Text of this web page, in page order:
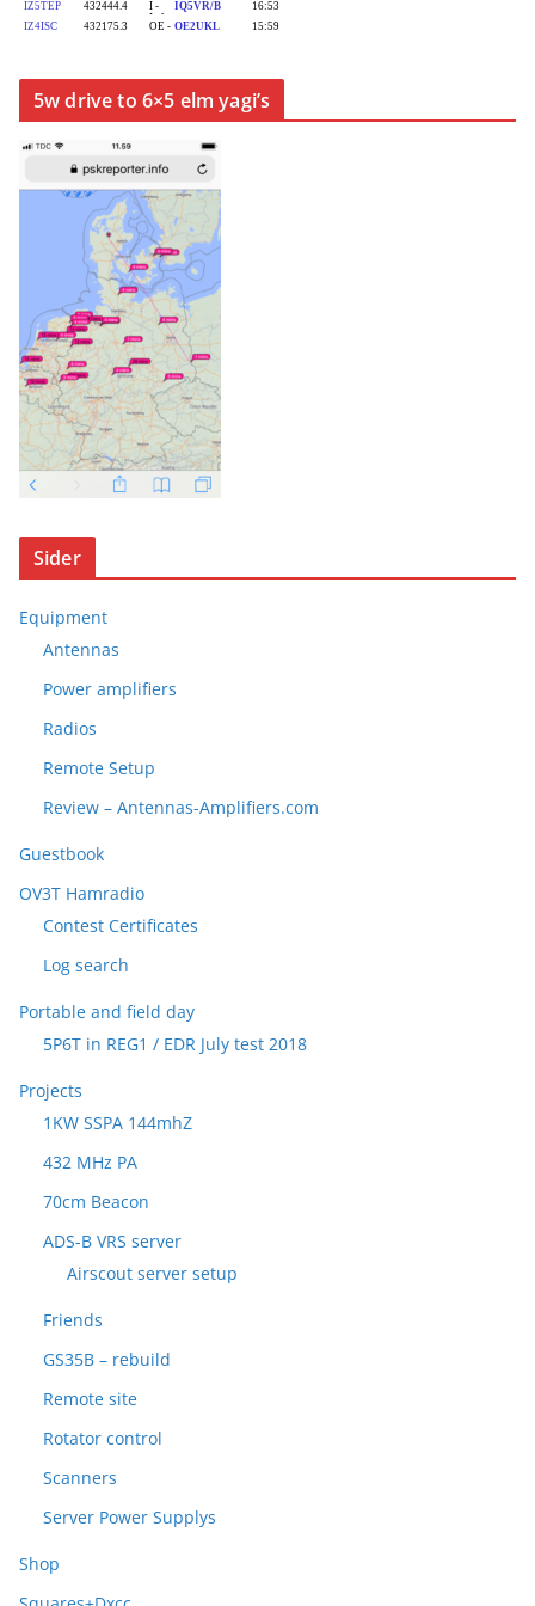
5w drive to 6×5 elm yagi’s
Sider
Equipment
Antennas
Power amplifiers
Radios
Remote Setup
Review – Antennas-Amplifiers.com
Guestbook
OV3T Hamradio
Contest Certificates
Log search
Portable and field day
5P6T in REG1 / EDR July test 2018
Projects
1KW SSPA 144mhZ
432 MHz PA
70cm Beacon
ADS-B VRS server
Airscout server setup
Friends
GS35B – rebuild
Remote site
Rotator control
Scanners
Server Power Supplys
Shop